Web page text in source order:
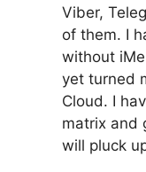
Viber,
of them. I
without
yet turned
Cloud. I
matrix and
will pluck